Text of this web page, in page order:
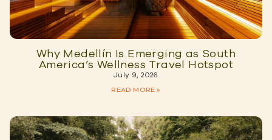
Why Medellín Is Emerging as South
America’s Wellness Travel Hotspot
July 9, 2026
READ MORE »